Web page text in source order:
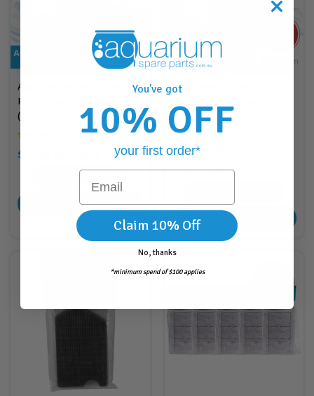
Aqua One AquaStart 340
Pro Carbon Cartridge 69c
(25069c)
$15.88
ADD TO CART
Aqua One ClearView 280 &
Cartridge 55c (2pk)
(25055c)
$11.29 RRP$16.95
CHOOSE OPTION
You've got
10% OFF
your first order*
Email
Claim 10% Off
No, thanks
*minimum spend of $100 applies